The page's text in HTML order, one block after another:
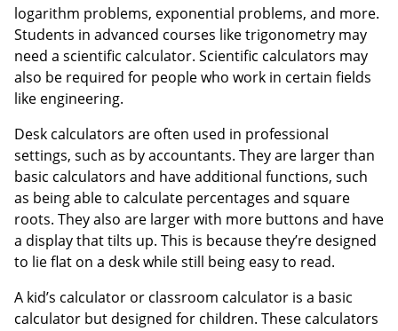
logarithm problems, exponential problems, and more.
Students in advanced courses like trigonometry may
need a scientific calculator. Scientific calculators may
also be required for people who work in certain fields
like engineering.
Desk calculators are often used in professional
settings, such as by accountants. They are larger than
basic calculators and have additional functions, such
as being able to calculate percentages and square
roots. They also are larger with more buttons and have
a display that tilts up. This is because they’re designed
to lie flat on a desk while still being easy to read.
A kid’s calculator or classroom calculator is a basic
calculator but designed for children. These calculators